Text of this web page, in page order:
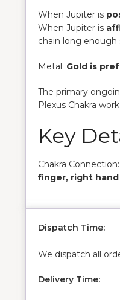
When Jupiter is
When Jupiter is
chain long enough
Metal: Gold is
The primary
Plexus Chakra
Key
Chakra Connection:
finger, right
Dispatch Time:
We dispatch all
Delivery Time: